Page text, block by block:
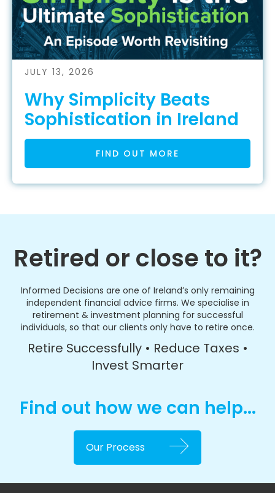
JULY 13, 2026
Why Simplicity Beats
Sophistication in Ireland
FIND OUT MORE
Retired or close to it?
Informed Decisions are one of Ireland’s only remaining
independent financial advice firms. We specialise in
retirement & investment planning for successful
individuals, so that our clients only have to retire once.
Retire Successfully • Reduce Taxes •
Invest Smarter
Find out how we can help...
Our Process